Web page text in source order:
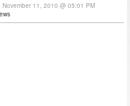
11, 2010 @ 05:01 PM